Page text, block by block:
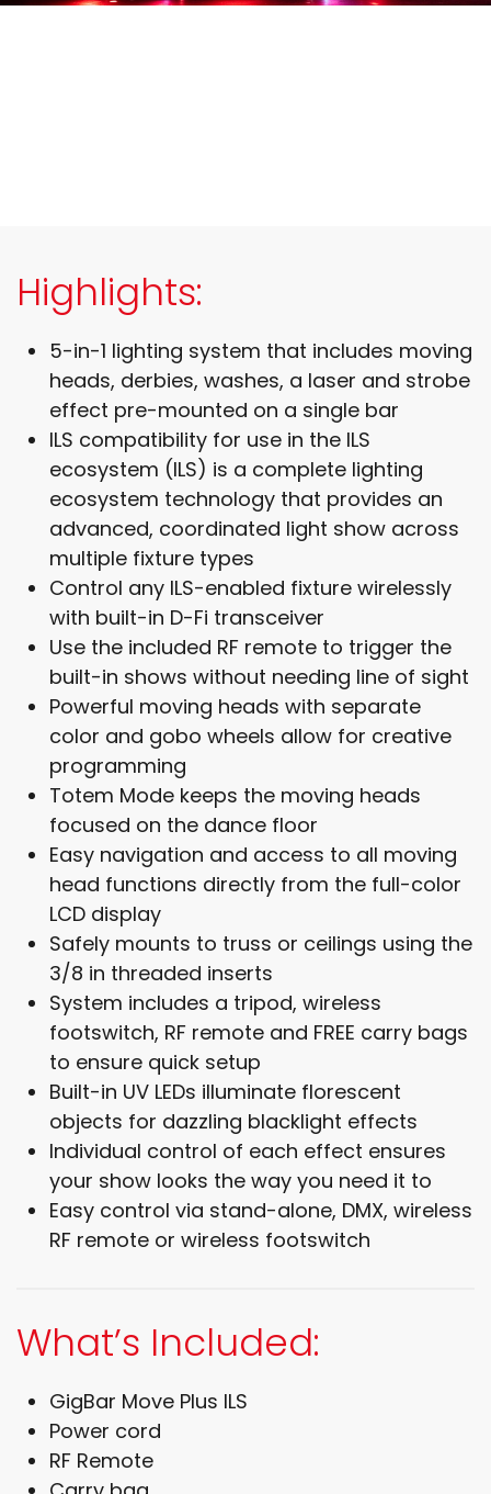
Highlights:
5-in-1 lighting system that includes moving
heads, derbies, washes, a laser and strobe
effect pre-mounted on a single bar
ILS compatibility for use in the ILS
ecosystem (ILS) is a complete lighting
ecosystem technology that provides an
advanced, coordinated light show across
multiple fixture types
Control any ILS-enabled fixture wirelessly
with built-in D-Fi transceiver
Use the included RF remote to trigger the
built-in shows without needing line of sight
Powerful moving heads with separate
color and gobo wheels allow for creative
programming
Totem Mode keeps the moving heads
focused on the dance floor
Easy navigation and access to all moving
head functions directly from the full-color
LCD display
Safely mounts to truss or ceilings using the
3/8 in threaded inserts
System includes a tripod, wireless
footswitch, RF remote and FREE carry bags
to ensure quick setup
Built-in UV LEDs illuminate florescent
objects for dazzling blacklight effects
Individual control of each effect ensures
your show looks the way you need it to
Easy control via stand-alone, DMX, wireless
RF remote or wireless footswitch
What’s Included:
GigBar Move Plus ILS
Power cord
RF Remote